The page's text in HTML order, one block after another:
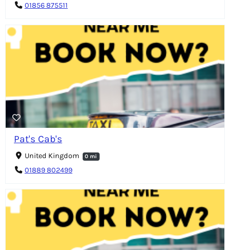
01856 875511
Pat's Cab's
United Kingdom 0 mi
01889 802499